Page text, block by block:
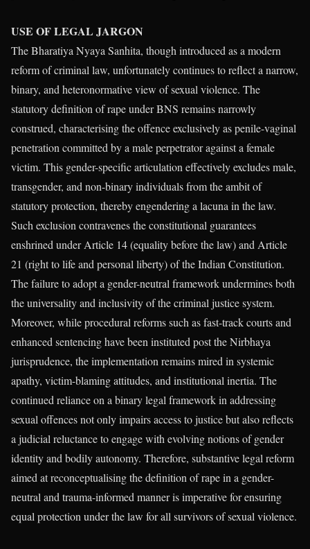
USE OFLEGAL JARGON
The Bharatiya Nyaya Sanhita, though introduced as a modern
reform of criminal law, unfortunately continues to reflect a narrow,
binary, and heteronormative view of sexual violence. The
statutory definition of rape under BNS remains narrowly
construed, characterising the offence exclusively as penile-vaginal
penetration committed by a male perpetrator against a female
victim. This gender-specific articulation effectively excludes male,
transgender, and non-binary individuals from the ambit of
statutory protection, thereby engendering a lacuna in the law.
Such exclusion contravenes the constitutional guarantees
enshrined under Article 14 (equality before the law) and Article
21 (right to life and personal liberty) of the Indian Constitution.
The failure to adopt a gender-neutral framework undermines both
the universality and inclusivity of the criminal justice system.
Moreover, while procedural reforms such as fast-track courts and
enhanced sentencing have been instituted post the Nirbhaya
jurisprudence, the implementation remains mired in systemic
apathy, victim-blaming attitudes, and institutional inertia. The
continued reliance on a binary legal framework in addressing
sexual offences not only impairs access to justice but also reflects
a judicial reluctance to engage with evolving notions of gender
identity and bodily autonomy. Therefore, substantive legal reform
aimed at reconceptualising the definition of rape in a gender-
neutral and trauma-informed manner is imperative for ensuring
equal protection under the law for all survivors of sexual violence.